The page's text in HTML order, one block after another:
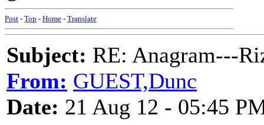
Post - Top - Home - Translate
Subject: RE: Anagram---
From: GUEST,Dunc
Date: 21 Aug 12 - 05:45